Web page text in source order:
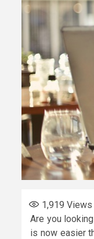
1,919 Views
Are you
is now easier